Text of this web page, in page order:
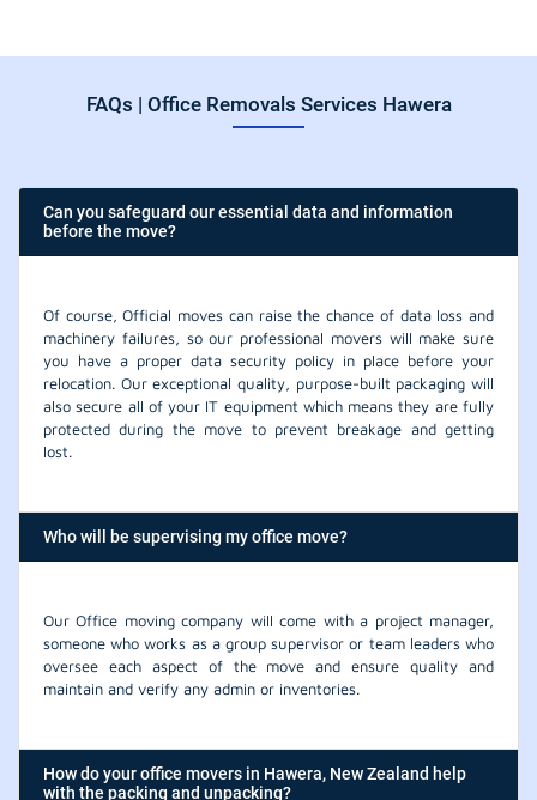
FAQs | Office Removals Services Hawera
Can you safeguard our essential data and information
before the move?
Of course, Official moves can raise the chance of data loss and
machinery failures, so our professional movers will make sure
you have a proper data security policy in place before your
relocation. Our exceptional quality, purpose-built packaging will
also secure all of your IT equipment which means they are fully
protected during the move to prevent breakage and getting
lost.
Who will be supervising my office move?
Our Office moving company will come with a project manager,
someone who works as a group supervisor or team leaders who
oversee each aspect of the move and ensure quality and
maintain and verify any admin or inventories.
How do your office movers in Hawera, New Zealand help
with the packing and unpacking?